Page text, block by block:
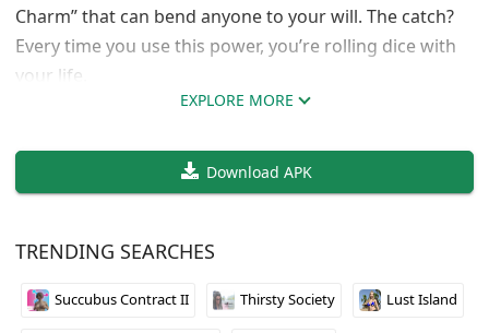
Charm” that can bend anyone to your will. The catch?
Every time you use this power, you’re rolling dice with
your life.
Wish Warranty
storytelling with actual management mechanics. You’re
relationships, managing resources, and making
EXPLORE MORE
Download APK
TRENDING SEARCHES
Succubus Contract II Thirsty Society Lust Island